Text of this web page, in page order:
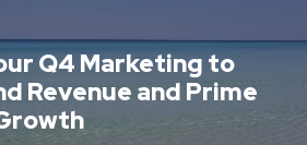
Q4 Marketing to
Revenue and Prime